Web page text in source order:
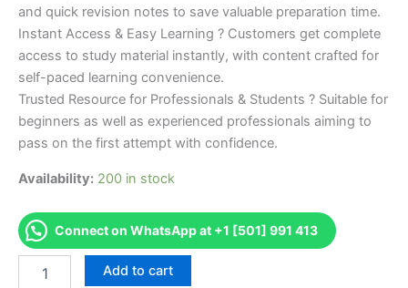
and quick revision notes to save valuable preparation time.
Instant Access & Easy Learning ? Customers get complete
access to study material instantly, with content crafted for
self-paced learning convenience.
Trusted Resource for Professionals & Students ? Suitable for
beginners as well as experienced professionals aiming to
pass on the first attempt with confidence.
Availability: 200 in stock
Connect on WhatsApp at +1 [501] 991 413
Add to cart